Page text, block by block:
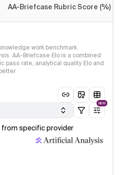
AA-Briefcase Rubric Score (%)
work benchmark
AA-Briefcase Elo is a combined
pass rate, analytical quality Elo and
NEW
from specific provider